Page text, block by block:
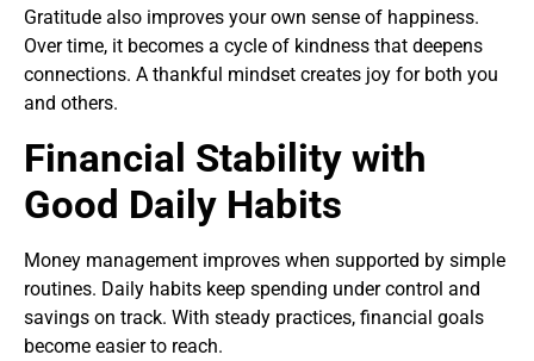
Gratitude also improves your own sense of happiness.
Over time, it becomes a cycle of kindness that deepens
connections. A thankful mindset creates joy for both you
and others.
Financial Stability with
Good Daily Habits
Money management improves when supported by simple
routines. Daily habits keep spending under control and
savings on track. With steady practices, financial goals
become easier to reach.